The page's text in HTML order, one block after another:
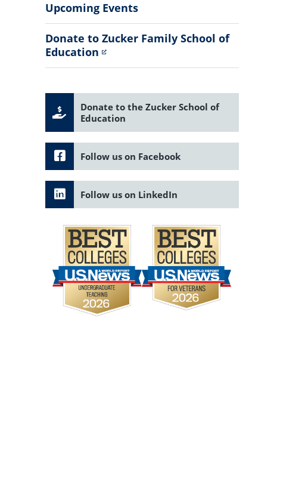
Upcoming Events
Donate to Zucker Family School of
Education
Donate to the Zucker School of
Education
Follow us on Facebook
Follow us on LinkedIn